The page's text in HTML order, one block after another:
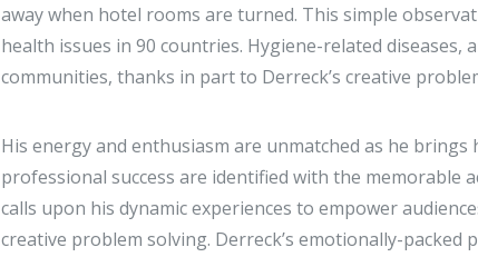
away when hotel rooms are turned. This simple
health issues in 90 countries. Hygiene-related
communities, thanks in part to Derreck’s creative
His energy and enthusiasm are unmatched as he
professional success are identified with the memorable
calls upon his dynamic experiences to empower
creative problem solving. Derreck’s emotionally-